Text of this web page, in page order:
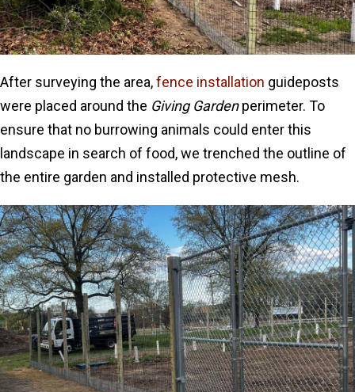
After surveying the area,fence installation guideposts
were placed around the Giving Gardenperimeter. To
ensure that no burrowing animals could enter this
landscape in search of food, we trenched the outline of
the entire garden and installed protective mesh.